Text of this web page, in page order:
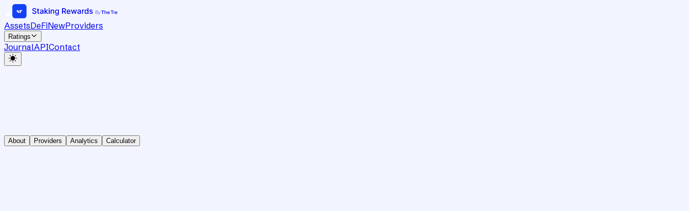
AssetsDeFiNewProviders
Ratings
JournalAPIContact
About Providers Analytics Calculator